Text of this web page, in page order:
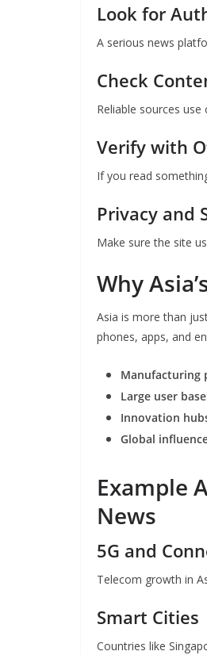
Look for
A serious news
Check
Reliable sources
Verify with
If you read
Privacy and
Make sure the site
Why
Asia is more than
phones, apps, and
Manufacturing
Large user base
Innovation
Global
Example
News
5G and
Telecom growth in
Smart Cities
Countries like